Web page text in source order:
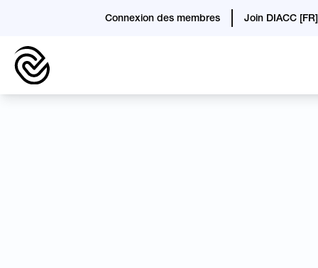
Connexion des membres Join DIACC [FR]